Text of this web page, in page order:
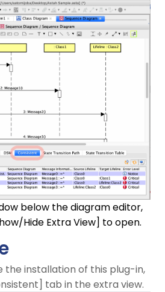
below the diagram editor,
Hide Extra View] to open.
installation of this plug-in,
tab in the extra view.